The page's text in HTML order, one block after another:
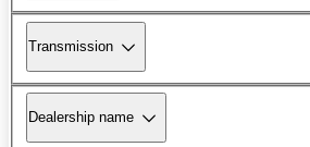
Transmission
Dealership name